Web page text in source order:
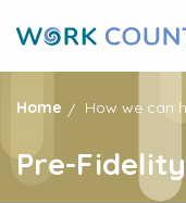
Home How we can
Pre-